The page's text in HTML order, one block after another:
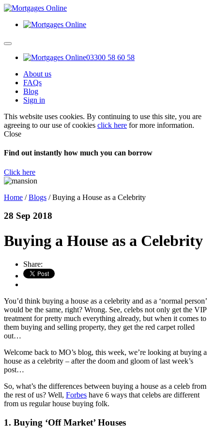
03300 58 60 58
About us
FAQs
Blog
Sign in
This website uses cookies. By continuing to use this site, you are
agreeing to our use of cookies click here for more information.
Close
Find out instantly how much you can borrow
Click here
Home /Blogs /Buying a House as a Celebrity
28 Sep 2018
Buying a House as a Celebrity
Share:
You’d think buying a house as a celebrity and as a ‘normal person’
would be the same, right? Wrong. See, celebs not only get the VIP
treatment for pretty much everything already, but when it comes to
them buying and selling property, they get the red carpet rolled
out…
Welcome back to MO’s blog, this week, we’re looking at buying a
house as a celebrity – after the doom and gloom of last week’s
post…
So, what’s the differences between buying a house as a celeb from
the rest of us? Well, Forbes have 6 ways that celebs are different
from us regular house buying folk.
1. Buying ‘Off Market’ Houses